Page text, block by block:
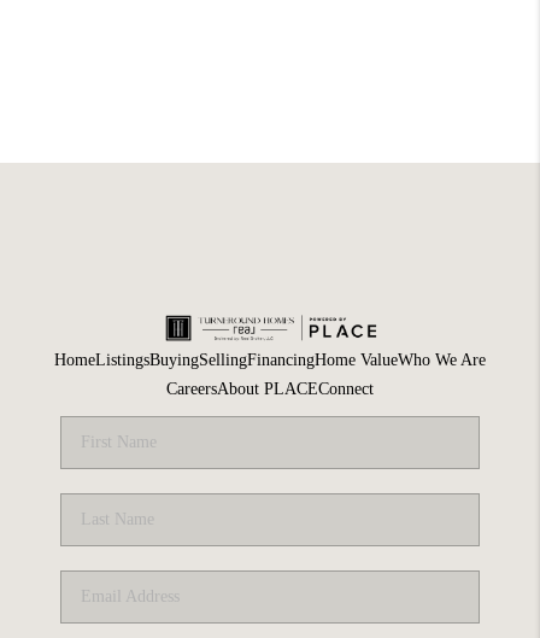
HomeListingsBuyingSellingFinancingHome ValueWho We Are
CareersAbout PLACEConnect